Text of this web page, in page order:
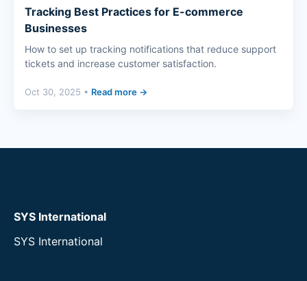
Tracking Best Practices for E-commerce
Businesses
How to set up tracking notifications that reduce support
tickets and increase customer satisfaction.
Oct 30, 2025 • Read more →
SYS International
SYS International